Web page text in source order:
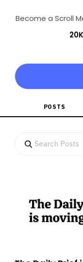
Become a Scroll
20K
POSTS